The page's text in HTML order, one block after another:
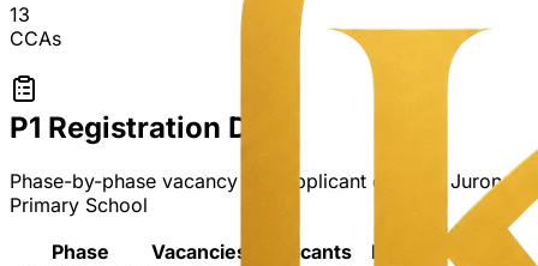
13
CCAs
P1 Registration Data
Phase-by-phase vacancy and applicant data for Jurong
Primary School
Phase
Vacancies Applicants Ratio